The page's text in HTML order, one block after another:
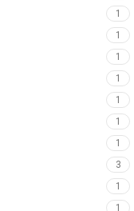
1
1
1
1
1
1
1
3
1
1